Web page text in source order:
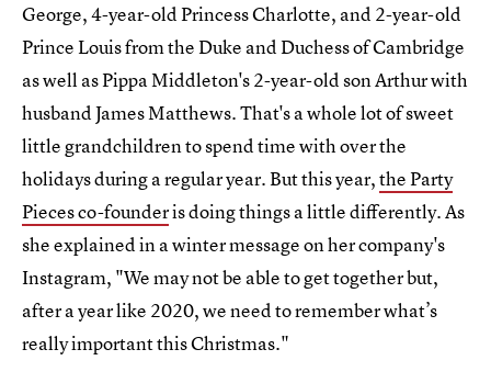
George, 4-year-old Princess Charlotte, and 2-year-old
Prince Louis from the Duke and Duchess of Cambridge
as well as Pippa Middleton's 2-year-old son Arthur with
husband James Matthews. That's a whole lot of sweet
little grandchildren to spend time with over the
holidays during a regular year. But this year,the Party
Pieces co-founderis doing things a little differently. As
she explained in a winter message on her company's
Instagram, "We may not be able to get together but,
after a year like 2020, we need to remember what’s
really important this Christmas."